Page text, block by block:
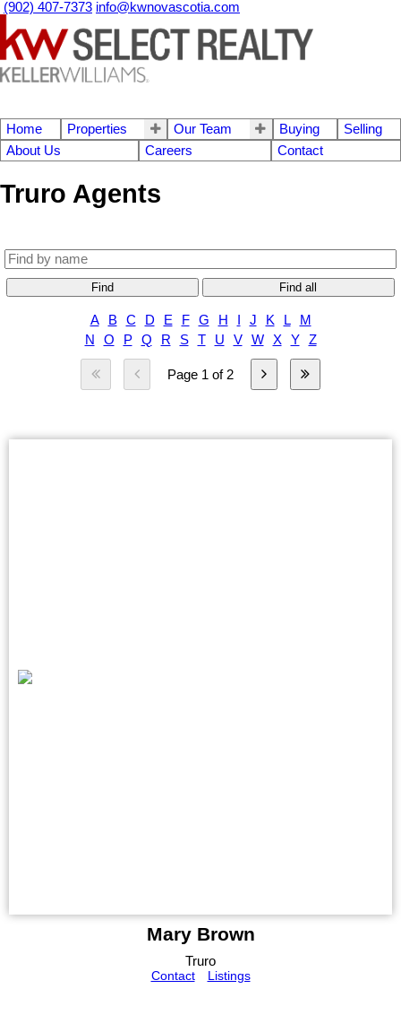
(902) 407-7373 info@kwnovascotia.com
Home Properties Our Team Buying
Selling
About Us
Careers Contact
Truro Agents
Find Find all
A B C D E F G H J K L
M
N
O P Q R S T U V W X Y Z
Page 1 of 2
Mary Brown
Truro
Contact
Listings